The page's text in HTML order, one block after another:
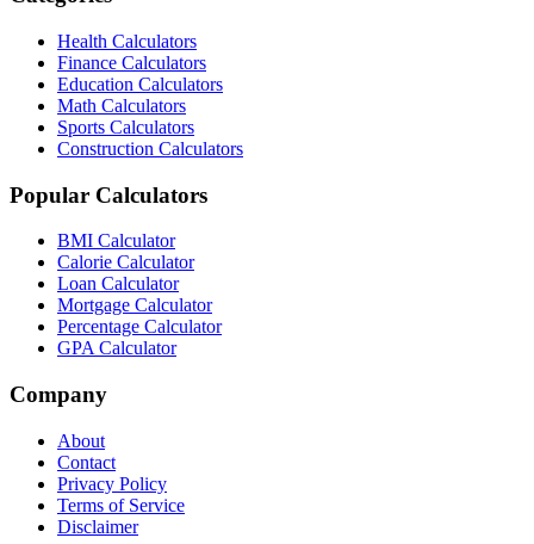
Health Calculators
Finance Calculators
Education Calculators
Math Calculators
Sports Calculators
Construction Calculators
Popular Calculators
BMI Calculator
Calorie Calculator
Loan Calculator
Mortgage Calculator
Percentage Calculator
GPA Calculator
Company
About
Contact
Privacy Policy
Terms of Service
Disclaimer